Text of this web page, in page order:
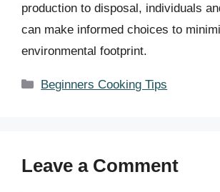
production to disposal, individuals
can make informed choices to
environmental footprint.
Categories
Beginners Cooking Tips
Leave a Comment